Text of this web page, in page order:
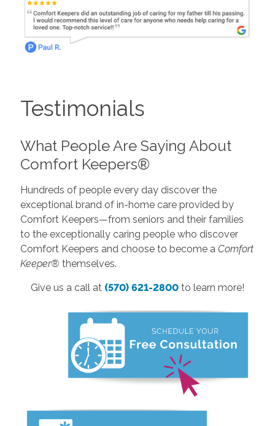
Testimonials
What People Are Saying About
Comfort Keepers®
Hundreds of people every day discover the
exceptional brand of in-home care provided by
Comfort Keepers—from seniors and their families
to the exceptionally caring people who discover
Comfort Keepers and choose to become a Comfort
Keeper® themselves.
Give us a call at (570) 621-2800 to learn more!